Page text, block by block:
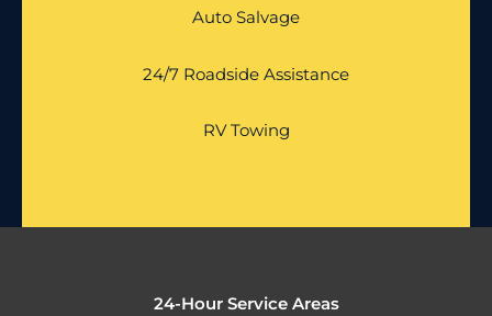
Auto Salvage
24/7 Roadside Assistance
RV Towing
24-Hour Service Areas